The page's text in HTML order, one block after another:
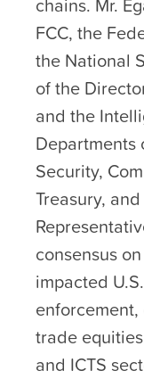
FCC, the
the National
of the
and the
Departments
Security,
Treasury,
consensus
impacted
trade
and ICTS